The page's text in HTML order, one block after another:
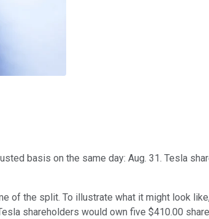
basis on the same day: Aug. 31. Tesla
of the split. To illustrate what it might look
shareholders would own five $410.00